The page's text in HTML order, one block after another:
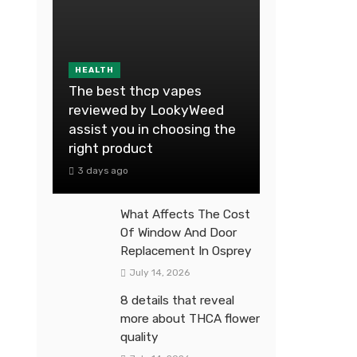
HEALTH
The best thcp vapes
reviewed by LookyWeed
assist you in choosing the
right product
3 days ago
What Affects The Cost
Of Window And Door
Replacement In Osprey
July 14, 2026
8 details that reveal
more about THCA flower
quality